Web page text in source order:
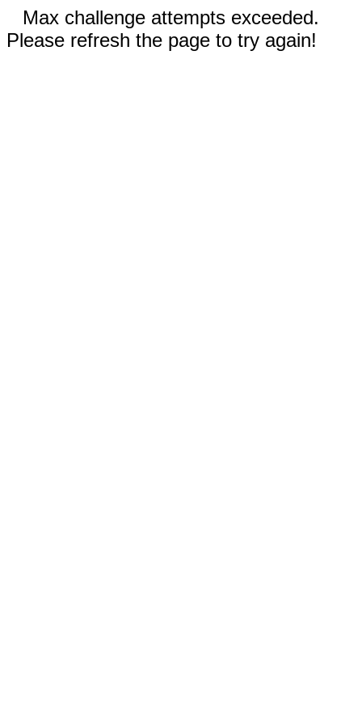
Max challenge attempts exceeded.
Please refresh the page to try again!